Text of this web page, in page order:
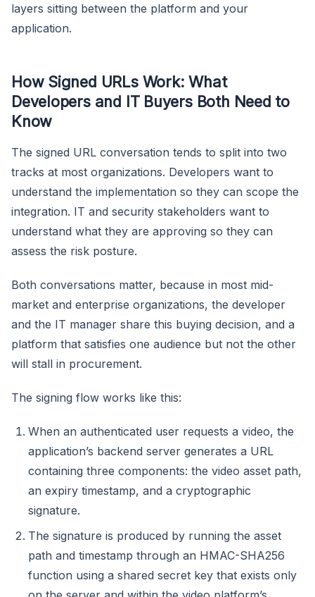
layers sitting between the platform and your
application.
How Signed URLs Work: What
Developers and IT Buyers Both Need to
Know
The signed URL conversation tends to split into two
tracks at most organizations. Developers want to
understand the implementation so they can scope the
integration. IT and security stakeholders want to
understand what they are approving so they can
assess the risk posture.
Both conversations matter, because in most mid-
market and enterprise organizations, the developer
and the IT manager share this buying decision, and a
platform that satisfies one audience but not the other
will stall in procurement.
The signing flow works like this:
When an authenticated user requests a video, the
application’s backend server generates a URL
containing three components: the video asset path,
an expiry timestamp, and a cryptographic
signature.
The signature is produced by running the asset
path and timestamp through an HMAC-SHA256
function using a shared secret key that exists only